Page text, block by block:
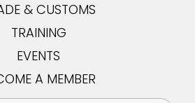
& CUSTOMS
TRAINING
EVENTS
A MEMBER